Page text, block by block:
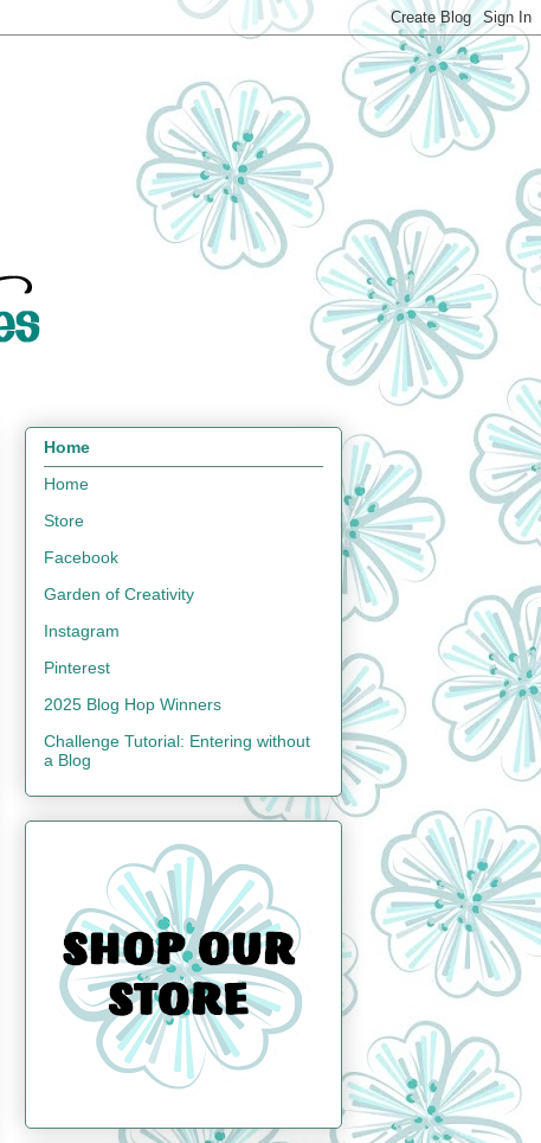
Home
Home
Store
Facebook
Garden of Creativity
Instagram
Pinterest
2025 Blog Hop Winners
Challenge Tutorial: Entering without
a Blog